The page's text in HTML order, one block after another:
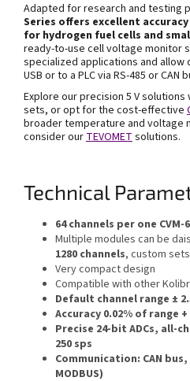
Adapted for research and testing
Series offers excellent accuracy
for hydrogen fuel cells and
ready-to-use cell voltage monitor
specialized applications and allow
USB or to a PLC via RS-485 or CAN
Explore our precision 5 V solutions
sets, or opt for the cost-effective
broader temperature and voltage
consider ourTEVOMETsolutions.
Technical
64 channels per one CVM-
Multiple modules can be
1280 channels, custom
Very compact design
Compatible with other
Default channel range ±
Accuracy 0.02% of range
Precise 24-bit ADCs, all-
250 sps
Communication: CAN
MODBUS)